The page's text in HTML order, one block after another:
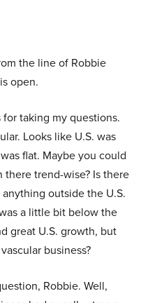
the line of Robbie
open.
taking my questions.
Looks like U.S. was
flat. Maybe you could
there trend-wise? Is there
outside the U.S.
a little bit below the
great U.S. growth, but
business?
Robbie. Well,